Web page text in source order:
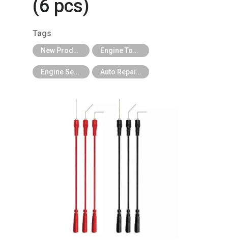
(6 pcs)
Tags